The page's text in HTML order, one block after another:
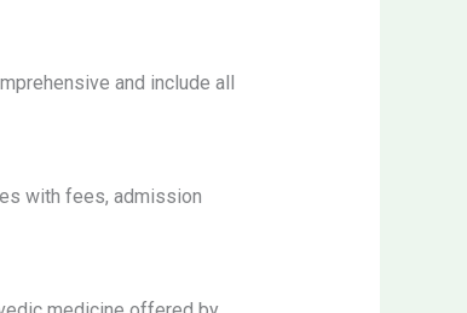
and include all
with fees, admission